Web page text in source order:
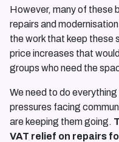
However, many of these
repairs and
the work that keep these
price increases that
groups who need the
We need to do
pressures facing
are keeping them going.
VAT relief on repairs